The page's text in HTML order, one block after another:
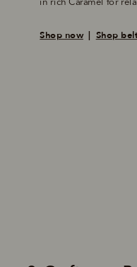
in rich Caramel for
Shop now
  |
Shop